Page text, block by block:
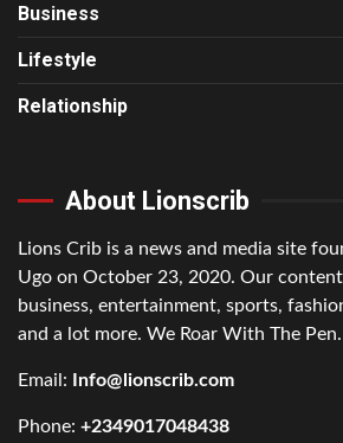
Business
Lifestyle
Relationship
About Lionscrib
Lions Crib is a news and media site
Ugo on October 23, 2020. Our
business, entertainment, sports,
and a lot more. We Roar With The Pen.
Email: Info@lionscrib.com
Phone: +2349017048438